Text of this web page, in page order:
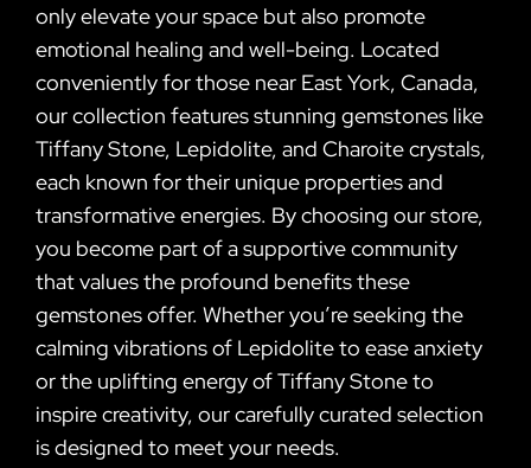
only elevate your space but also promote
emotional healing and well-being. Located
conveniently for those near East York, Canada,
our collection features stunning gemstones like
Tiffany Stone, Lepidolite, and Charoite crystals,
each known for their unique properties and
transformative energies. By choosing our store,
you become part of a supportive community
that values the profound benefits these
gemstones offer. Whether you’re seeking the
calming vibrations of Lepidolite to ease anxiety
or the uplifting energy of Tiffany Stone to
inspire creativity, our carefully curated selection
is designed to meet your needs.